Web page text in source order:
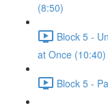
(8:50)
Block 5 -
at Once (10:40)
Block 5 -